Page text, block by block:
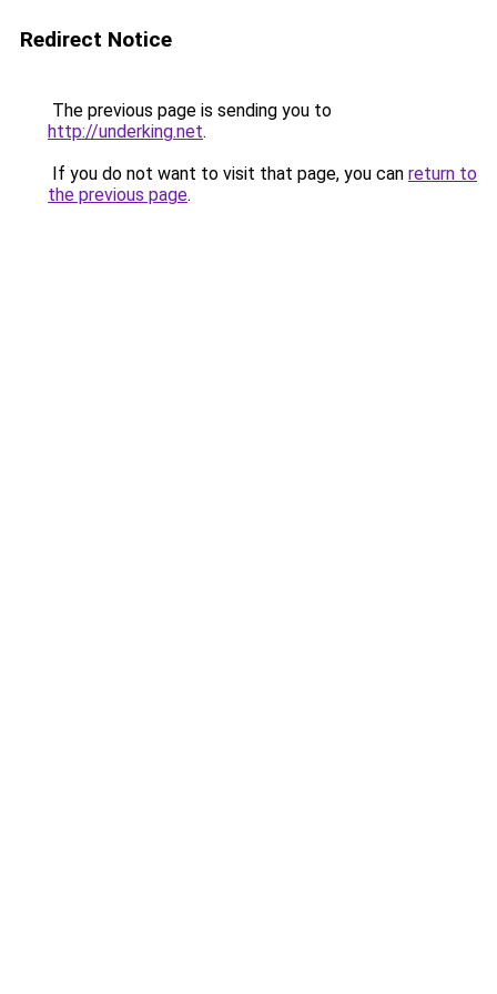
Redirect Notice
The previous page is sending you to
http://underking.net.
If you do not want to visit that page, you can return to
the previous page.